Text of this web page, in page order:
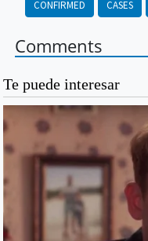
CONFIRMED
CASES
Comments